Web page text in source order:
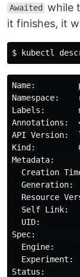
Awaited
while
it finishes, it
Name:
Namespace:
Labels:
Annotations:
API Version:
Kind:
Metadata:
Creation
Generation:
Resource
Self Link:
UID:
Spec:
Engine:
Experiment:
Status: